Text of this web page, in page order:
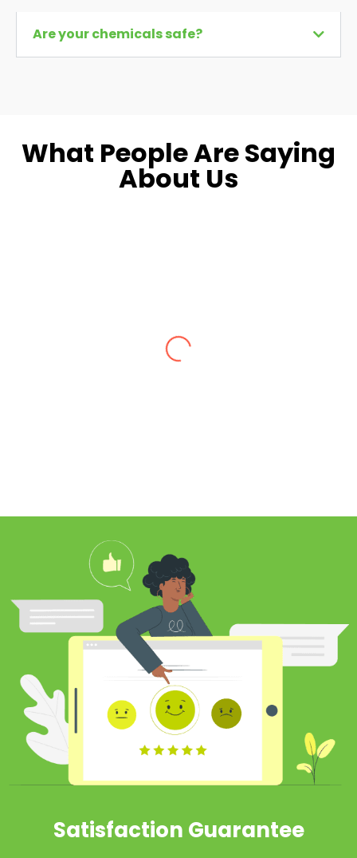
Are your chemicals safe?
What People Are Saying
About Us
researched my rug’s material to
ensure he cleaned it properly. He
educated me on the best frequency of
cleaning for my rug type and didn’t hit
me over the head with some insane
price for which you may as well
purchase a new rug. I definitely plan to
utilize his services again in the future
and was pleased with my cleaning
results.
Satisfaction Guarantee